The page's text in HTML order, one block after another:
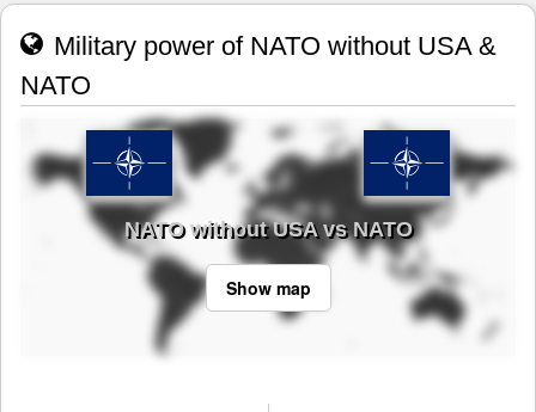
Military power of NATO without USA &
NATO
NATO without USA vs NATO
Show map